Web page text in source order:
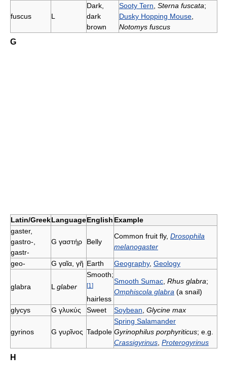
fuscus L
Dark,
dark
brown
Sooty Tern Sterna fuscata;
Dusky Hopping Mouse
Notomys fuscus
G
Latin/GreekLanguageEnglish Example
gaster,
gastro-,
gastr-
G γαστήρ Belly
Common fruit fly, Drosophila
melanogaster
geo- G γαῖα, γῆ Earth Geography, Geology
glabra L glaber
Smooth;
[1 ]
hairless
Smooth Sumac Rhus glabra;
Omphiscola glabra (a snail)
glycys G γλυκύς Sweet Soybean Glycine max
gyrinos G γυρῖνος Tadpole
Spring Salamander
Gyrinophilus porphyriticus; e.g.
Crassigyrinus Proterogyrinus
H